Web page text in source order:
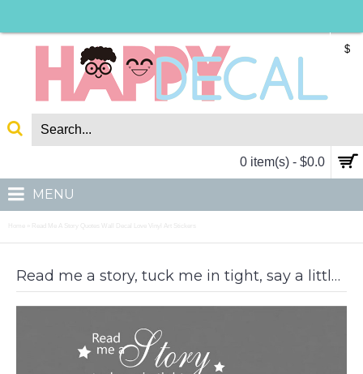
$
0 item(s) - $0.0
MENU
Read Me A Story Quotes Wall Decal Love Vinyl Art Stickers
Read me a story, tuck me in tight, say a little prayer, and kiss me goodnight.